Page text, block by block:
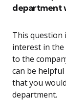
department
This
interest in
to the
can be
that you
department.